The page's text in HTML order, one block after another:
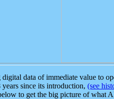
data of immediate value to
since its introduction, (see
to get the big picture of what